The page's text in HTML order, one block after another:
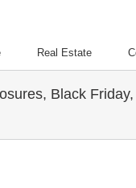
Real Estate
Black Friday,